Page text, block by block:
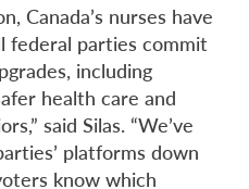
Canada’s nurses have
federal parties commit
including
health care and
said Silas. “We’ve
platforms down
know which